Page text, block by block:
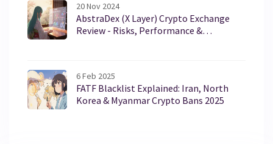
20 Nov 2024
AbstraDex (X Layer) Crypto Exchange
Review - Risks, Performance &
6 Feb 2025
FATF Blacklist Explained: Iran, North
Korea & Myanmar Crypto Bans 2025